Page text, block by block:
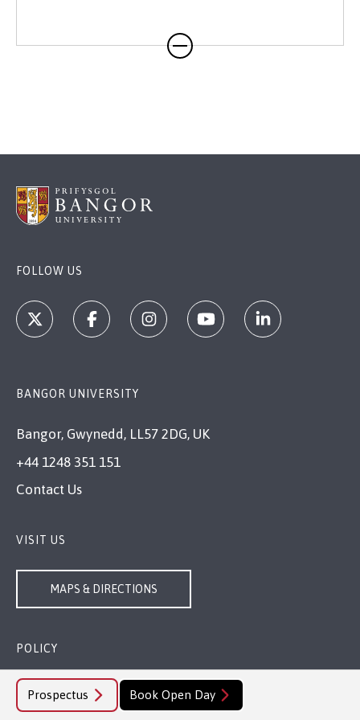
Prospectus Book Open Day
FOLLOW US
BANGOR UNIVERSITY
Bangor, Gwynedd, LL57 2DG, UK
+44 1248 351 151
Contact Us
VISIT US
MAPS & DIRECTIONS
POLICY
Legal Compliance